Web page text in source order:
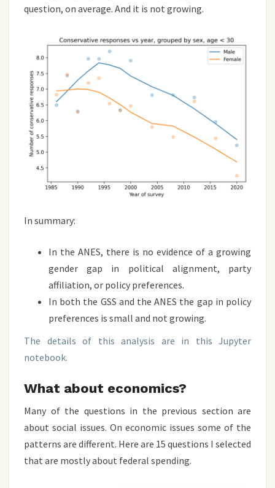
question, on average. And it is not growing.
In summary:
In the ANES, there is no evidence of a growing
gender gap in political alignment, party
affiliation, or policy preferences.
In both the GSS and the ANES the gap in policy
preferences is small and not growing.
The details of this analysis are in this Jupyter
notebook.
What about economics?
Many of the questions in the previous section are
about social issues. On economic issues some of the
patterns are different. Here are 15 questions I selected
that are mostly about federal spending.